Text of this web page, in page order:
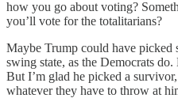
how you go about voting?
you’ll vote for the totalitarians?
Maybe Trump could have
swing state, as the Democrats
But I’m glad he picked a
whatever they have to throw at